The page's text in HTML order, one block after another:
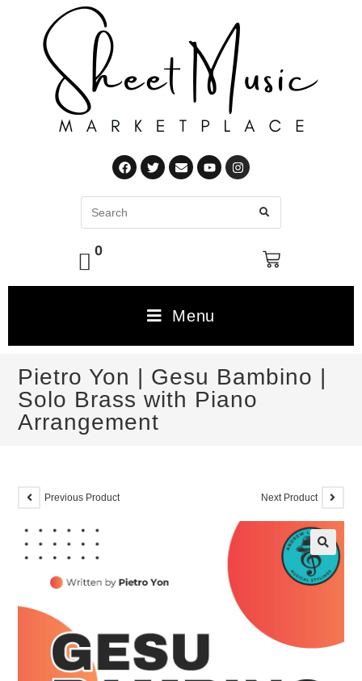
0
Menu
Pietro Yon | Gesu Bambino |
Solo Brass with Piano
Arrangement
Previous Product Next Product
🔍